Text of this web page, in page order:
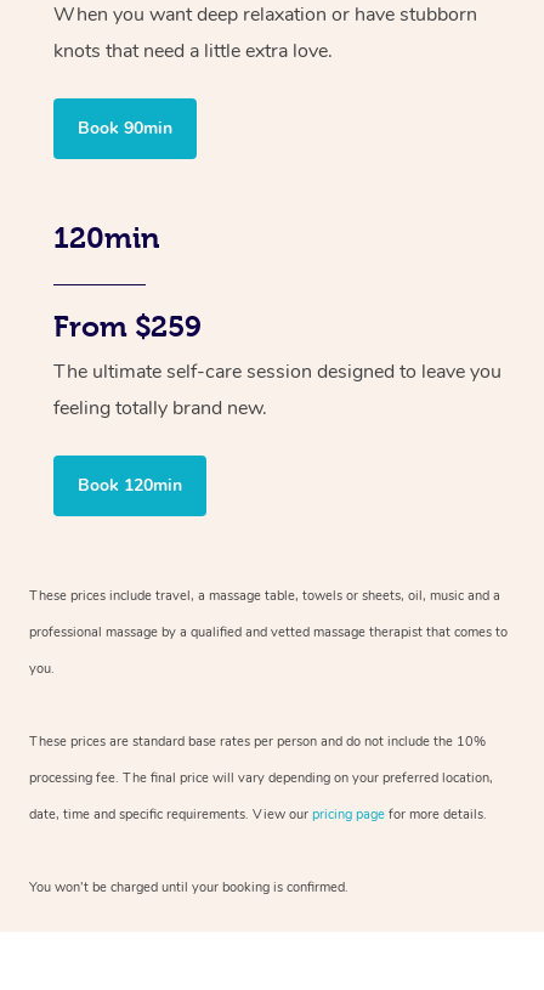
When you want deep relaxation or have stubborn
knots that need a little extra love.
Book 90min
120min
From $259
The ultimate self-care session designed to leave you
feeling totally brand new.
Book 120min
These prices include travel, a massage table, towels or sheets, oil, music and a
professional massage by a qualified and vetted massage therapist that comes to
you.
These prices are standard base rates per person and do not include the 10%
processing fee. The final price will vary depending on your preferred location,
date, time and specific requirements. View our pricing page for more details.
You won’t be charged until your booking is confirmed.